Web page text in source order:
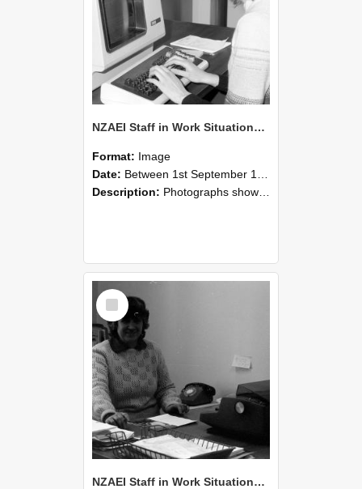
NZAEI Staff in Work Situations, Open Days, September 1985 06
Format: Image
Date: Between 1st September 1985 and 30th September 1985
Description: Photographs showing NZAEI staff demonstrating equipment, machinery, and engineering processes during Open Days in September 1985, Lincoln College.
Select
Item
NZAEI Staff in Work Situations, Open Days, September 1985 05